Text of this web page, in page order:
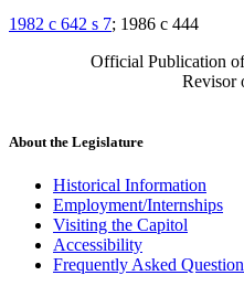
1982 c 642 s 7; 1986 c 444
Official Publication
Revisor
About the Legislature
Historical Information
Employment/Internships
Visiting the Capitol
Accessibility
Frequently Asked